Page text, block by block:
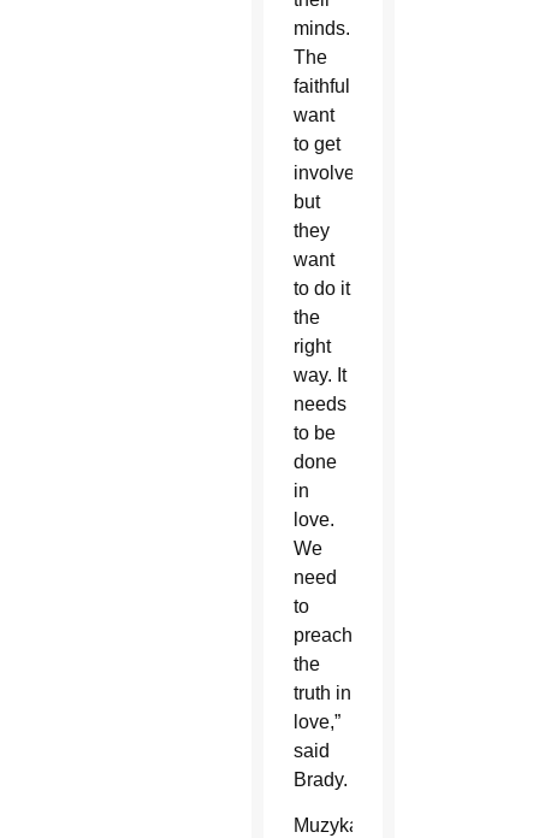
minds.
The
faithful
want
to get
involved,
but
they
want
to do it
the
right
way. It
needs
to be
done
in
love.
We
need
to
preach
the
truth in
love,”
said
Brady.
Muzyka